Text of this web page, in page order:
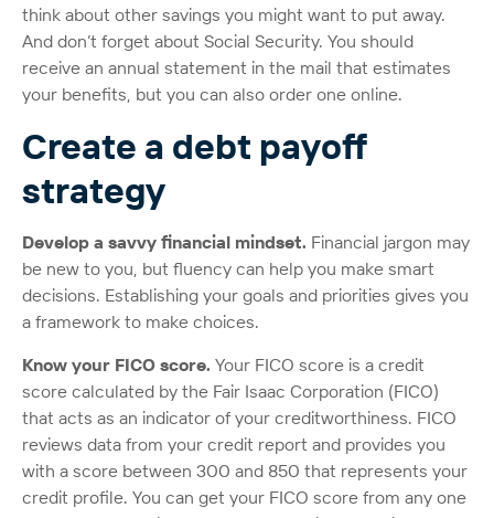
think about other savings you might want to put away.
And don’t forget about Social Security. You should
receive an annual statement in the mail that estimates
your benefits, but you can also order one online.
Create a debt payoff
strategy
Develop a savvy financial mindset. Financial jargon may
be new to you, but fluency can help you make smart
decisions. Establishing your goals and priorities gives you
a framework to make choices.
Know your FICO score. Your FICO score is a credit
score calculated by the Fair Isaac Corporation (FICO)
that acts as an indicator of your creditworthiness. FICO
reviews data from your credit report and provides you
with a score between 300 and 850 that represents your
credit profile. You can get your FICO score from any one